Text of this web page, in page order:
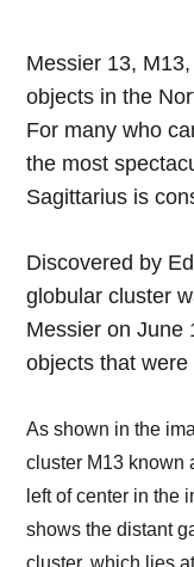
Messier 13,
objects in the
For many who
the most
Sagittarius is
Discovered by
globular cluster
Messier on June
objects that
As shown in the
cluster M13 known
left of center in the
shows the distant
cluster, which lies